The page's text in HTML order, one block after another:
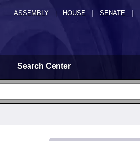
ASSEMBLY HOUSE SENATE |
Search Center